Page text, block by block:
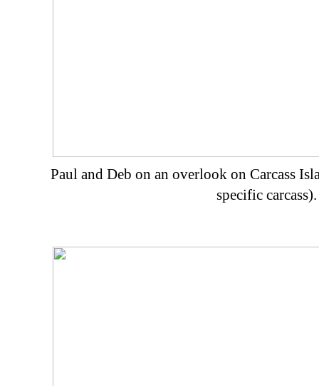
Paul and Deb on an overlook on Carcass
specific carcass).